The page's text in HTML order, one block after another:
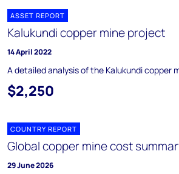
ASSET REPORT
Kalukundi copper mine project
14 April 2022
A detailed analysis of the Kalukundi copper
$2,250
COUNTRY REPORT
Global copper mine cost
29 June 2026